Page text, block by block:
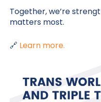
Together, we’re
matters most.
🔗 Learn more.